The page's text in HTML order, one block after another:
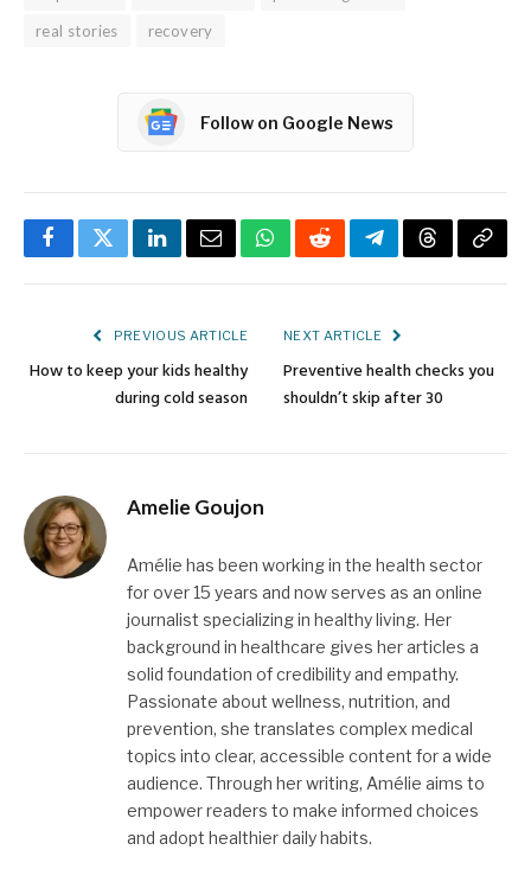
real stories
recovery
Follow on Google News
FacebookTwitterLinkedInEmailWhatsApp
RedditTelegramThreadsCopy
PREVIOUS ARTICLE
How to keep your kids healthy
during cold season
NEXT ARTICLE
Preventive health checks you
shouldn’t skip after 30
Amelie Goujon
Amélie has been working in the health sector
for over 15 years and now serves as an online
journalist specializing in healthy living. Her
background in healthcare gives her articles a
solid foundation of credibility and empathy.
Passionate about wellness, nutrition, and
prevention, she translates complex medical
topics into clear, accessible content for a wide
audience. Through her writing, Amélie aims to
empower readers to make informed choices
and adopt healthier daily habits.